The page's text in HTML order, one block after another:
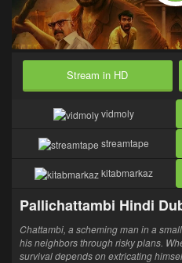
Stream in HD
vidmoly
streamtape
kitabmarkaz
Pallichattambi Hindi
Chattambi, a scheming man in a
his neighbors through risky plans.
survival depends on extricating